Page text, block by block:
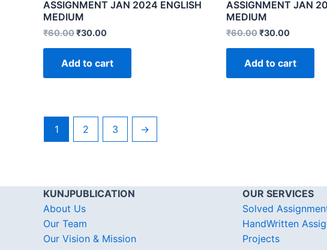
ASSIGNMENT JAN 2024 ENGLISH
MEDIUM
₹60.00₹30.00
Add to cart
ASSIGNMENT JAN
MEDIUM
₹60.00₹30.00
Add to cart
1 2 3 →
KUNJPUBLICATION
About Us
Our Team
Our Vision & Mission
OUR SERVICES
Solved
HandWritten
Projects